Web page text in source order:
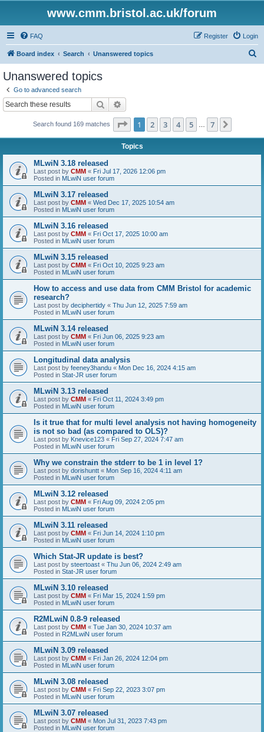
www.cmm.bristol.ac.uk/forum
FAQ Login
Register
Board index Search Unanswered topics
Unanswered topics
Go to advanced search
Search
Search found 169 matches Page 1of 7
1 2 3 4 5 7
Topics
MLwiN 3.18 released
Last post by CMM « Fri Jul 17, 2026 12:06 pm
Posted in MLwiN user forum
MLwiN 3.17 released
Last post by CMM « Wed Dec 17, 2025 10:54 am
Posted in MLwiN user forum
MLwiN 3.16 released
Last post by CMM « Fri Oct 17, 2025 10:00 am
Posted in MLwiN user forum
MLwiN 3.15 released
Last post by CMM « Fri Oct 10, 2025 9:23 am
Posted in MLwiN user forum
How to access and use data from CMM Bristol for academic
research?
Last post by deciphertidy « Thu Jun 12, 2025 7:59 am
Posted in MLwiN user forum
MLwiN 3.14 released
Last post by CMM « Fri Jun 06, 2025 9:23 am
Posted in MLwiN user forum
Longitudinal data analysis
Last post by feeney3handu « Mon Dec 16, 2024 4:15 am
Posted in Stat-JR user forum
MLwiN 3.13 released
Last post by CMM « Fri Oct 11, 2024 3:49 pm
Posted in MLwiN user forum
Is it true that for multi level analysis not having homogeneity
is not so bad (as compared to OLS)?
Last post by Knevice123 « Fri Sep 27, 2024 7:47 am
Posted in MLwiN user forum
Why we constrain the stderr to be 1 in level 1?
Last post by dorishuntt « Mon Sep 16, 2024 4:11 am
Posted in MLwiN user forum
MLwiN 3.12 released
Last post by CMM « Fri Aug 09, 2024 2:05 pm
Posted in MLwiN user forum
MLwiN 3.11 released
Last post by CMM « Fri Jun 14, 2024 1:10 pm
Posted in MLwiN user forum
Which Stat-JR update is best?
Last post by steertoast « Thu Jun 06, 2024 2:49 am
Posted in Stat-JR user forum
MLwiN 3.10 released
Last post by CMM « Fri Mar 15, 2024 1:59 pm
Posted in MLwiN user forum
R2MLwiN 0.8-9 released
Last post by CMM « Tue Jan 30, 2024 10:37 am
Posted in R2MLwiN user forum
MLwiN 3.09 released
Last post by CMM « Fri Jan 26, 2024 12:04 pm
Posted in MLwiN user forum
MLwiN 3.08 released
Last post by CMM « Fri Sep 22, 2023 3:07 pm
Posted in MLwiN user forum
MLwiN 3.07 released
Last post by CMM « Mon Jul 31, 2023 7:43 pm
Posted in MLwiN user forum